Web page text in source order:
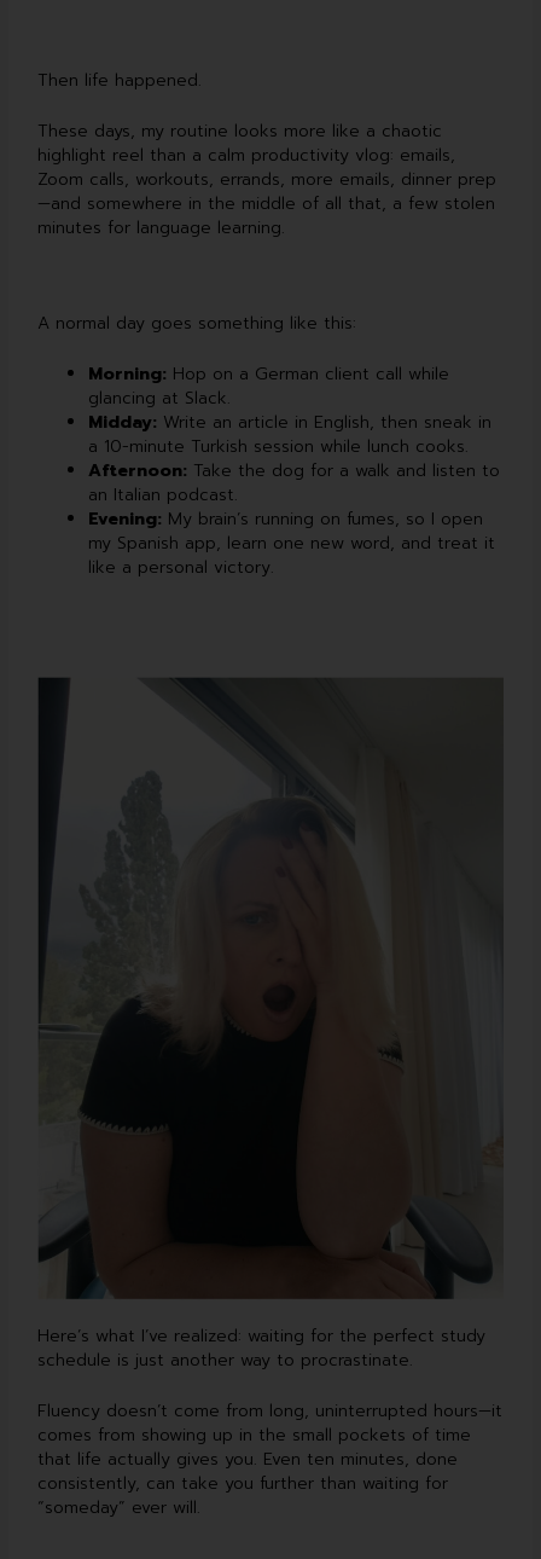
Then life happened.
These days, my routine looks more like a chaotic
highlight reel than a calm productivity vlog: emails,
Zoom calls, workouts, errands, more emails, dinner prep
—and somewhere in the middle of all that, a few stolen
minutes for language learning.
A normal day goes something like this:
Morning: Hop on a German client call while
glancing at Slack.
Midday: Write an article in English, then sneak in
a 10-minute Turkish session while lunch cooks.
Afternoon: Take the dog for a walk and listen to
an Italian podcast.
Evening: My brain’s running on fumes, so I open
my Spanish app, learn one new word, and treat it
like a personal victory.
Here’s what I’ve realized: waiting for the perfect study
schedule is just another way to procrastinate.
Fluency doesn’t come from long, uninterrupted hours—it
comes from showing up in the small pockets of time
that life actually gives you. Even ten minutes, done
consistently, can take you further than waiting for
“someday” ever will.